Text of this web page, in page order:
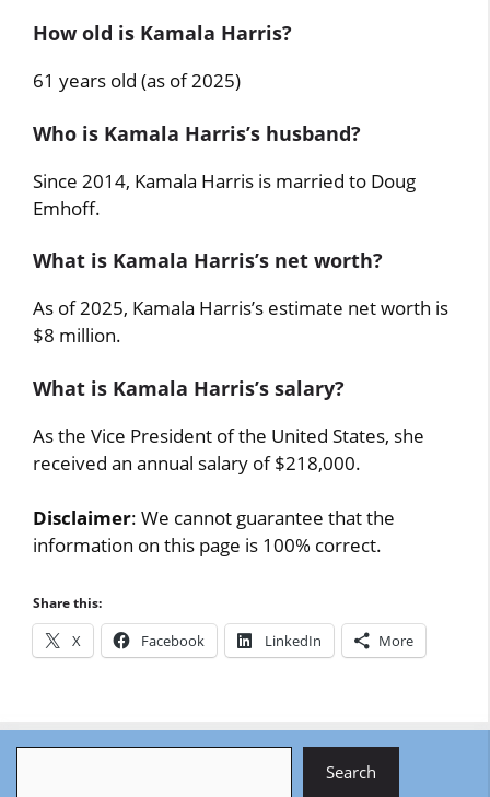
How old is Kamala Harris?
61 years old (as of 2025)
Who is Kamala Harris’s husband?
Since 2014, Kamala Harris is married to Doug
Emhoff.
What is Kamala Harris’s net worth?
As of 2025, Kamala Harris’s estimate net worth is
$8 million.
What is Kamala Harris’s salary?
As the Vice President of the United States, she
received an annual salary of $218,000.
Disclaimer: We cannot guarantee that the
information on this page is 100% correct.
Share this:
X Facebook LinkedIn More
Search